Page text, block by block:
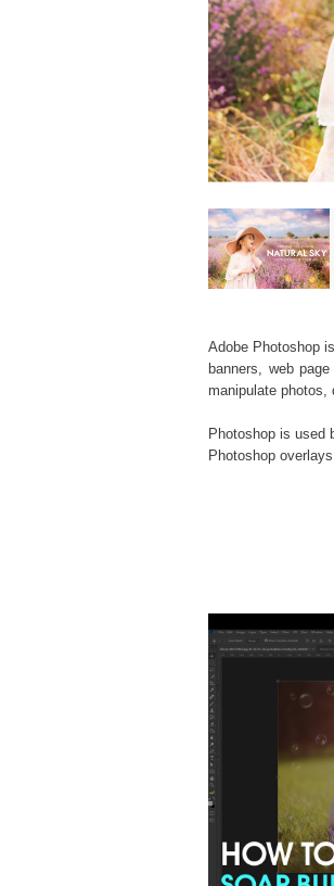
Adobe Photoshop
banners, web
manipulate photos,
Photoshop is used
Photoshop overlays